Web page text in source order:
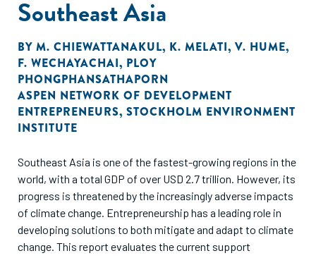
Southeast Asia
BY M. CHIEWATTANAKUL, K. MELATI, V. HUME,
F. WECHAYACHAI, PLOY
PHONGPHANSATHAPORN
ASPEN NETWORK OF DEVELOPMENT
ENTREPRENEURS, STOCKHOLM ENVIRONMENT
INSTITUTE
Southeast Asia is one of the fastest-growing regions in the
world, with a total GDP of over USD 2.7 trillion. However, its
progress is threatened by the increasingly adverse impacts
of climate change. Entrepreneurship has a leading role in
developing solutions to both mitigate and adapt to climate
change. This report evaluates the current support